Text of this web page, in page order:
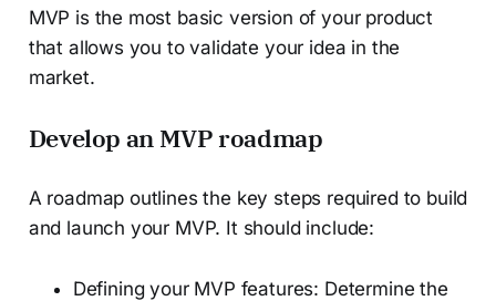
MVP is the most basic version of your product
that allows you to validate your idea in the
market.
Develop an MVP roadmap
A roadmap outlines the key steps required to build
and launch your MVP. It should include:
Defining your MVP features: Determine the